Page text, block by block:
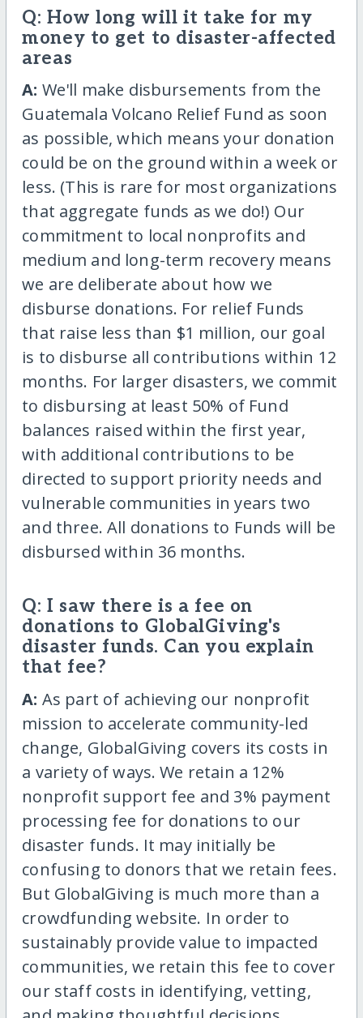
Q: How long will it take for my
money to get to disaster-affected
areas
A: We'll make disbursements from the
Guatemala Volcano Relief Fund as soon
as possible, which means your donation
could be on the ground within a week or
less. (This is rare for most organizations
that aggregate funds as we do!) Our
commitment to local nonprofits and
medium and long-term recovery means
we are deliberate about how we
disburse donations. For relief Funds
that raise less than $1 million, our goal
is to disburse all contributions within 12
months. For larger disasters, we commit
to disbursing at least 50% of Fund
balances raised within the first year,
with additional contributions to be
directed to support priority needs and
vulnerable communities in years two
and three. All donations to Funds will be
disbursed within 36 months.
Q: I saw there is a fee on
donations to GlobalGiving's
disaster funds. Can you explain
that fee?
A: As part of achieving our nonprofit
mission to accelerate community-led
change, GlobalGiving covers its costs in
a variety of ways. We retain a 12%
nonprofit support fee and 3% payment
processing fee for donations to our
disaster funds. It may initially be
confusing to donors that we retain fees.
But GlobalGiving is much more than a
crowdfunding website. In order to
sustainably provide value to impacted
communities, we retain this fee to cover
our staff costs in identifying, vetting,